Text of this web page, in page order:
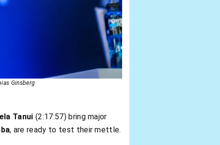
Ginsberg
Tanui (2:17:57) bring major
, are ready to test their mettle.